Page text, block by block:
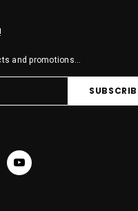
and promotions...